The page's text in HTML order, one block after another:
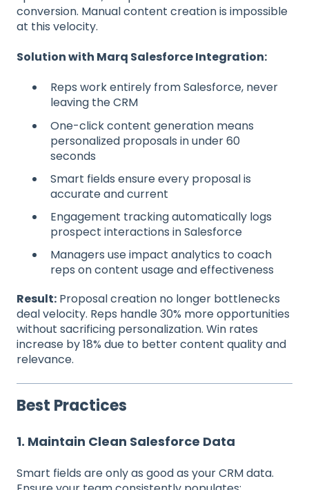
conversion. Manual content creation is impossible
at this velocity.
Solution with Marq Salesforce Integration:
Reps work entirely from Salesforce, never
leaving the CRM
One-click content generation means
personalized proposals in under 60
seconds
Smart fields ensure every proposal is
accurate and current
Engagement tracking automatically logs
prospect interactions in Salesforce
Managers use impact analytics to coach
reps on content usage and effectiveness
Result: Proposal creation no longer bottlenecks
deal velocity. Reps handle 30% more opportunities
without sacrificing personalization. Win rates
increase by 18% due to better content quality and
relevance.
Best Practices
1. Maintain Clean Salesforce Data
Smart fields are only as good as your CRM data.